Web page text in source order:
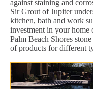
against staining and
Sir Grout of Jupiter
kitchen, bath and work
investment in your home
Palm Beach Shores
of products for different